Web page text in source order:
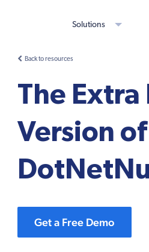
Solutions
Back to resources
The
Version
Get a Free Demo